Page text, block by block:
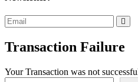
Transaction Failure
Your Transaction was not